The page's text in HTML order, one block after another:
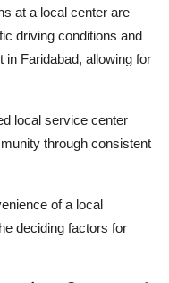
at a local center are
driving conditions and
Faridabad, allowing for
local service center
through consistent
of a local
deciding factors for